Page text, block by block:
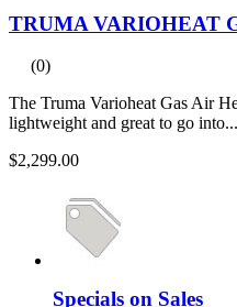
TRUMA VARIOHEAT
(0)
The Truma Varioheat Gas Air
lightweight and great to go into...
$2,299.00
Specials on Sales